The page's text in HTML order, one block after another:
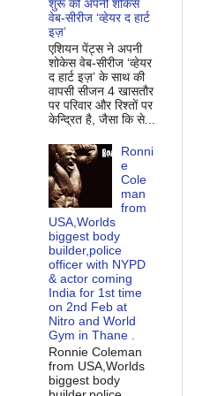
शुरू की अपनी शोकेस
वेब-सीरीज ‘व्‍हेयर द हार्ट
इज़’
एशियन पेंट्स ने अपनी
शोकेस वेब-सीरीज ‘व्‍हेयर
द हार्ट इज़’ के साथ की
वापसी सीजन 4 खासतौर
पर परिवार और रिश्‍तों पर
केन्द्रित है, जैसा कि से...
Ronni
e
Cole
man
from
USA,Worlds
biggest body
builder,police
officer with NYPD
& actor coming
India for 1st time
on 2nd Feb at
Nitro and World
Gym in Thane .
Ronnie Coleman
from USA,Worlds
biggest body